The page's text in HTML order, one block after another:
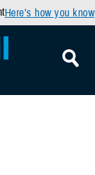
Here’s how you know